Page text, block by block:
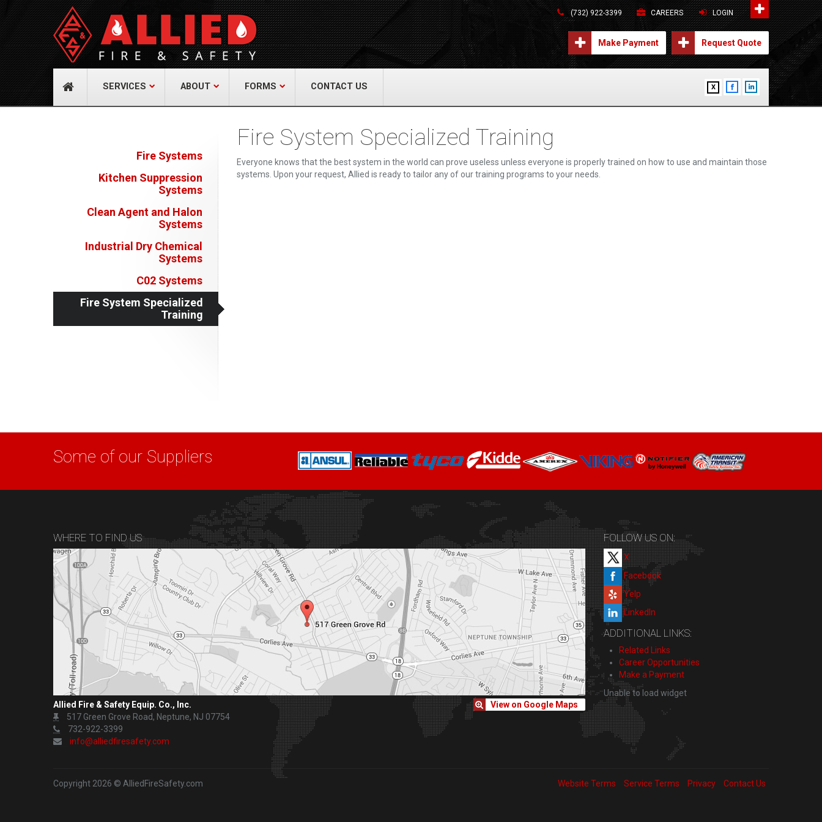
About Us
A distinguished leader in the Fire and Life
Safety Industry.
Contact Us
Allied Fire & Safety Equip. Co., Inc.
517 Green Grove Road, Neptune, NJ 07754
732-922-3399
(732) 922-3399 CAREERS LOGIN
Make Payment Request Quote
X
SERVICES ABOUT FORMS CONTACT US
Fire Systems
Kitchen Suppression
Systems
Clean Agent and Halon
Systems
Industrial Dry Chemical
Systems
C02 Systems
Fire System Specialized
Training
Fire System Specialized Training
Everyone knows that the best system in the world can prove useless unless everyone is properly trained on how to use and maintain those
systems. Upon your request, Allied is ready to tailor any of our training programs to your needs.
Some of our Suppliers
WHERE TO FIND US
View on Google Maps
Allied Fire & Safety Equip. Co., Inc.
517 Green Grove Road, Neptune, NJ 07754
732-922-3399
info@alliedfiresafety.com
FOLLOW US ON:
X
Facebook
Yelp
LinkedIn
ADDITIONAL LINKS:
Related Links
Career Opportunities
Make a Payment
Unable to load widget
Copyright 2026 © AlliedFireSafety.com Website Terms Service Terms Privacy Contact Us